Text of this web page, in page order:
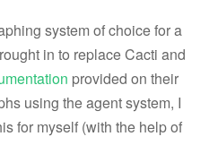
system of choice for a
in to replace Cacti and
provided on their
using the agent system, I
for myself (with the help of